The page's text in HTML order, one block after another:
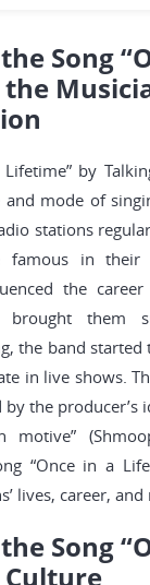
Song
by
mode of
stations
famous in
the
brought them
the band
in live shows.
the producer’s
“Once in a
lives, career,
Song